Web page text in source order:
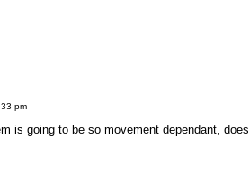
pm
is going to be so movement dependant,